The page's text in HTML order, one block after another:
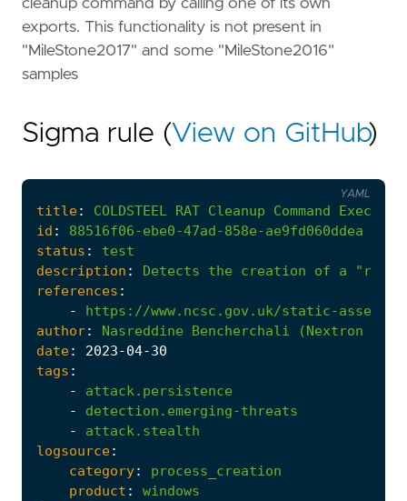
exports. This functionality is not present in
"MileStone2017" and some "MileStone2016"
samples
Sigma rule (View on GitHub)
title: COLDSTEEL RAT Cleanup Command
id :
88516f06-ebe0-47ad-858e-ae9fd060ddea
status :
test
description : Detects the creation of a
references :
-
https://www.ncsc.gov.uk/static-assets/
author: Nasreddine Bencherchali (Nextron
date: 2023-04-30
tags :
-
attack.persistence
-
detection.emerging-threats
-
attack.stealth
logsource:
category:
process_creation
product :
windows
YAML